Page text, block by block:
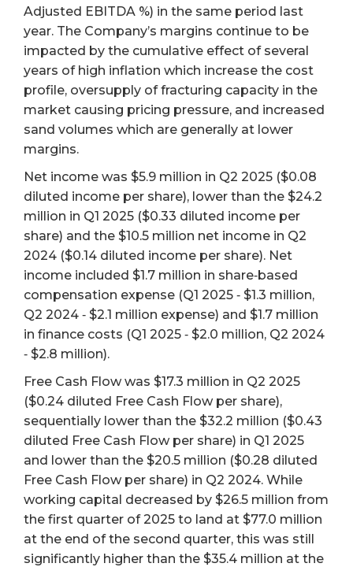
Adjusted EBITDA %) in the same period last
year. The Company’s margins continue to be
impacted by the cumulative effect of several
years of high inflation which increase the cost
profile, oversupply of fracturing capacity in the
market causing pricing pressure, and increased
sand volumes which are generally at lower
margins.
Net income was $5.9 million in Q2 2025 ($0.08
diluted income per share), lower than the $24.2
million in Q1 2025 ($0.33 diluted income per
share) and the $10.5 million net income in Q2
2024 ($0.14 diluted income per share). Net
income included $1.7 million in share‐based
compensation expense (Q1 2025 ‐ $1.3 million,
Q2 2024 ‐ $2.1 million expense) and $1.7 million
in finance costs (Q1 2025 ‐ $2.0 million, Q2 2024
‐ $2.8 million).
Free Cash Flow was $17.3 million in Q2 2025
($0.24 diluted Free Cash Flow per share),
sequentially lower than the $32.2 million ($0.43
diluted Free Cash Flow per share) in Q1 2025
and lower than the $20.5 million ($0.28 diluted
Free Cash Flow per share) in Q2 2024. While
working capital decreased by $26.5 million from
the first quarter of 2025 to land at $77.0 million
at the end of the second quarter, this was still
significantly higher than the $35.4 million at the